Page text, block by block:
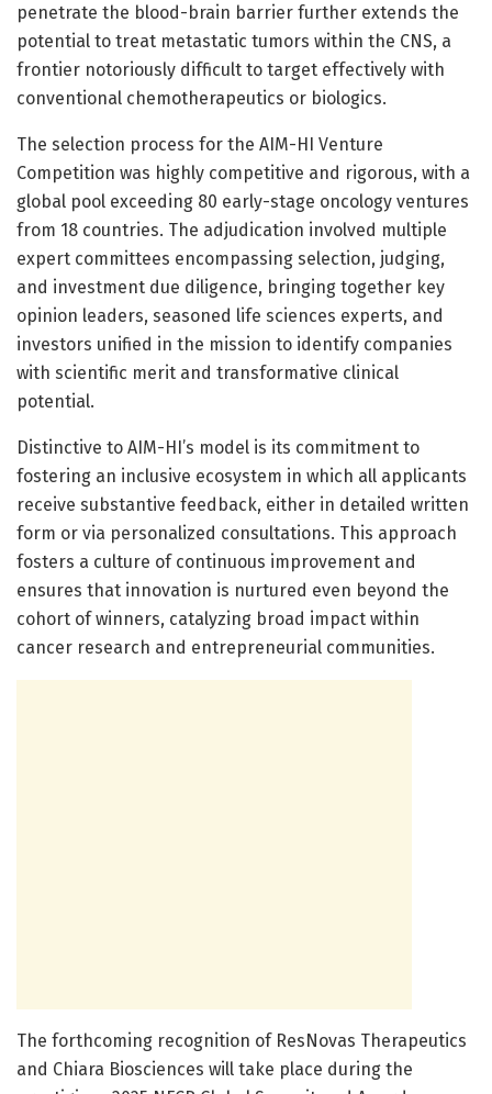
penetrate the blood-brain barrier further extends the
potential to treat metastatic tumors within the CNS, a
frontier notoriously difficult to target effectively with
conventional chemotherapeutics or biologics.
The selection process for the AIM-HI Venture
Competition was highly competitive and rigorous, with a
global pool exceeding 80 early-stage oncology ventures
from 18 countries. The adjudication involved multiple
expert committees encompassing selection, judging,
and investment due diligence, bringing together key
opinion leaders, seasoned life sciences experts, and
investors unified in the mission to identify companies
with scientific merit and transformative clinical
potential.
Distinctive to AIM-HI’s model is its commitment to
fostering an inclusive ecosystem in which all applicants
receive substantive feedback, either in detailed written
form or via personalized consultations. This approach
fosters a culture of continuous improvement and
ensures that innovation is nurtured even beyond the
cohort of winners, catalyzing broad impact within
cancer research and entrepreneurial communities.
The forthcoming recognition of ResNovas Therapeutics
and Chiara Biosciences will take place during the